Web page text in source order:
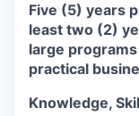
Five (5) years
least two (2)
large
practical
Knowledge,